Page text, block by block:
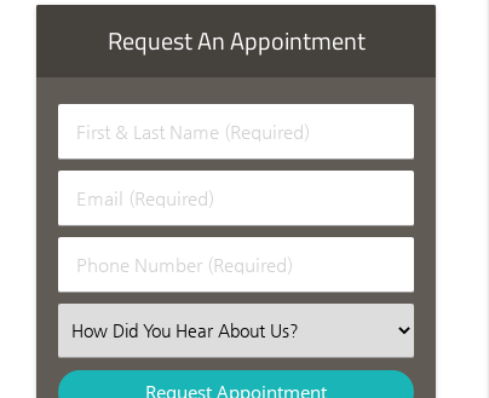
Request An Appointment
First & Last Name (Required)
Email (Required)
Phone Number (Required)
Select an Option